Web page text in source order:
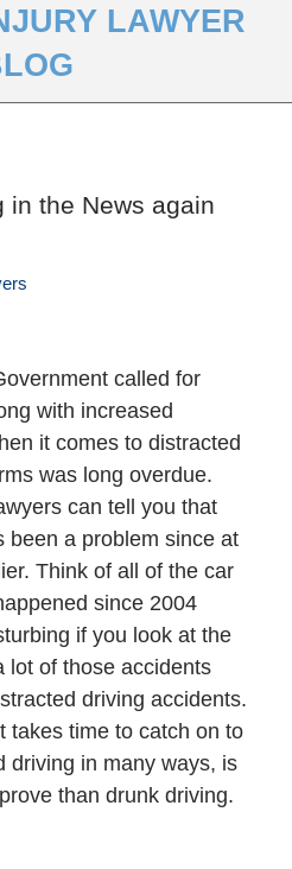
LAWYER
in the News again
called for
with increased
it comes to distracted
was long overdue.
can tell you that
been a problem since at
Think of all of the car
since 2004
if you look at the
lot of those accidents
driving accidents.
takes time to catch on to
driving in many ways, is
than drunk driving.